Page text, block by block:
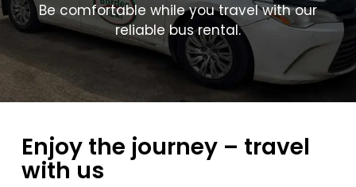
Be comfortable while you travel with our
reliable bus rental.
Enjoy the journey – travel
with us